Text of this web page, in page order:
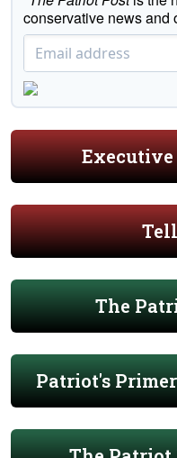
conservative news and
Executive
The
Patriot's